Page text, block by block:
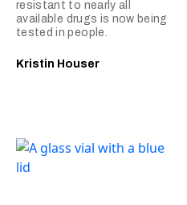
resistant to nearly all
available drugs is now being
tested in people.
Kristin Houser